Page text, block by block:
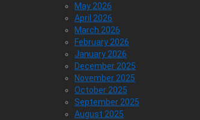
May 2026
April 2026
March 2026
February 2026
January 2026
December 2025
November 2025
October 2025
September 2025
August 2025